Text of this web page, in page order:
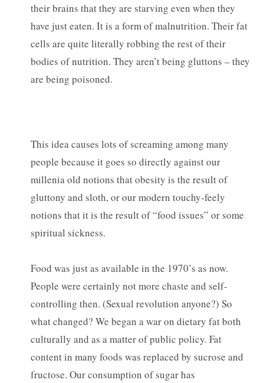
their brains that they are starving even when they
have just eaten. It is a form of malnutrition. Their fat
cells are quite literally robbing the rest of their
bodies of nutrition. They aren’t being gluttons – they
are being poisoned.
This idea causes lots of screaming among many
people because it goes so directly against our
millenia old notions that obesity is the result of
gluttony and sloth, or our modern touchy-feely
notions that it is the result of “food issues” or some
spiritual sickness.
Food was just as available in the 1970’s as now.
People were certainly not more chaste and self-
controlling then. (Sexual revolution anyone?) So
what changed? We began a war on dietary fat both
culturally and as a matter of public policy. Fat
content in many foods was replaced by sucrose and
fructose. Our consumption of sugar has